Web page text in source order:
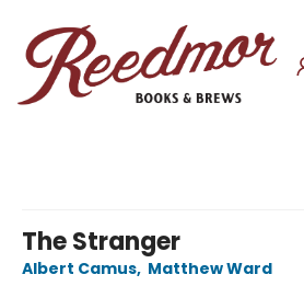
The Stranger
Albert Camus, Matthew Ward